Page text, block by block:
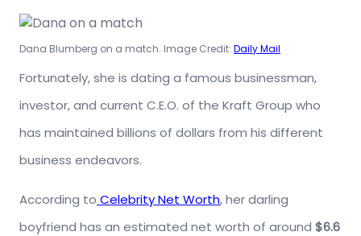
Dana Blumberg on a match. Image Credit: Daily Mail
Fortunately, she is dating a famous businessman,
investor, and current C.E.O. of the Kraft Group who
has maintained billions of dollars from his different
business endeavors.
According to Celebrity Net Worth, her darling
boyfriend has an estimated net worth of around $6.6